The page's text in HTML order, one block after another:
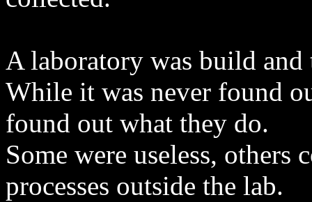
A laboratory was build and
While it was never found
found out what they do.
Some were useless, others
processes outside the lab.